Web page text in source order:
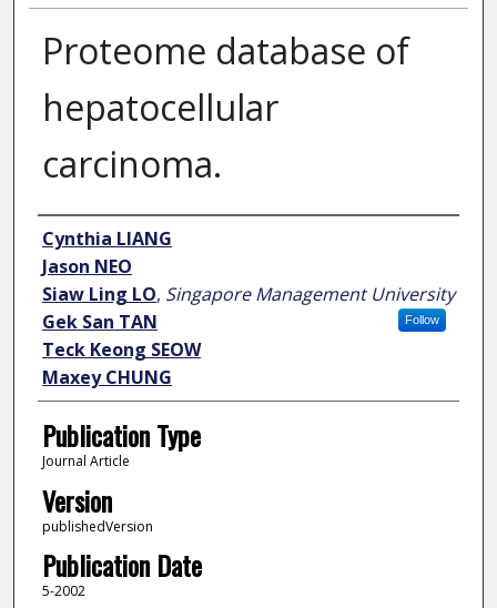
Proteome database of
hepatocellular
carcinoma.
Author
Cynthia LIANG
Jason NEO
Siaw Ling LO, Singapore Management University
Follow
Gek San TAN
Teck Keong SEOW
Maxey CHUNG
Publication Type
Journal Article
Version
publishedVersion
Publication Date
5-2002